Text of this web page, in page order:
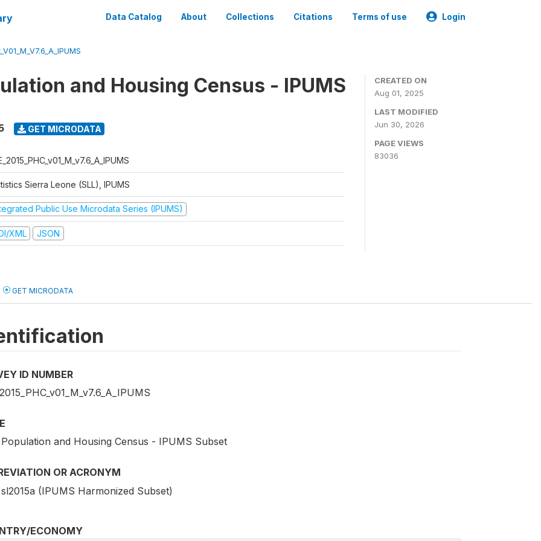
Data Catalog About Collections Citations Terms of use Login
and Housing Census - IPUMS
GET MICRODATA
Sierra Leone (SLL), IPUMS
Public Use Microdata Series (IPUMS)
XML JSON
CREATED ON
Aug 01, 2025
LAST MODIFIED
Jun 30, 2026
PAGE VIEWS
83036
GET MICRODATA
ID NUMBER
Population and Housing Census - IPUMS Subset
OR ACRONYM
(IPUMS Harmonized Subset)
ECONOMY